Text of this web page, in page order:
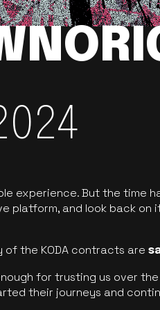
experience. But the time
platform, and look back
of the KODA contracts are
for trusting us over
their journeys and